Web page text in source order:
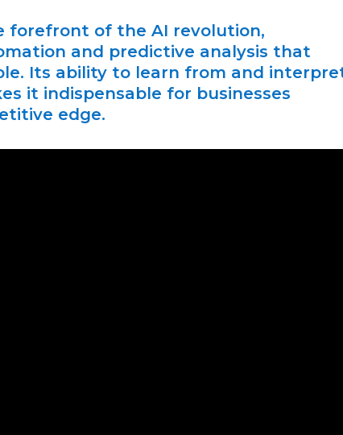
forefront of the AI revolution,
and predictive analysis that
Its ability to learn from and
it indispensable for businesses
edge.